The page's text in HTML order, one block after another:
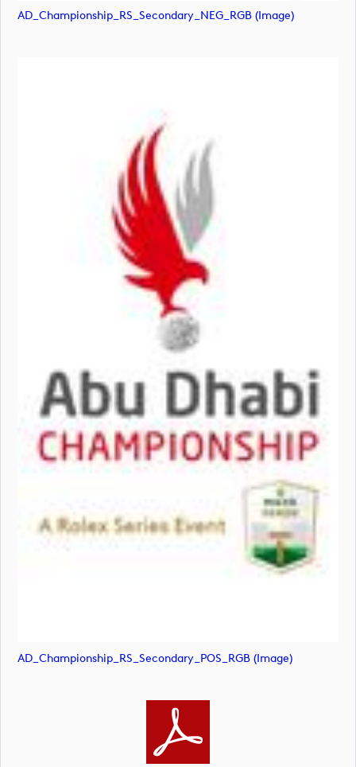
AD_Championship_RS_Secondary_NEG_RGB (image)
AD_Championship_RS_Secondary_POS_RGB (image)